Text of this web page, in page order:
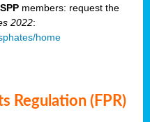
members: request the
2022:
home
Regulation (FPR)